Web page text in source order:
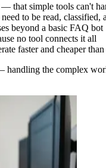
that simple tools can't
to be read, classified,
beyond a basic FAQ bot
no tool connects it all
faster and cheaper
the complex